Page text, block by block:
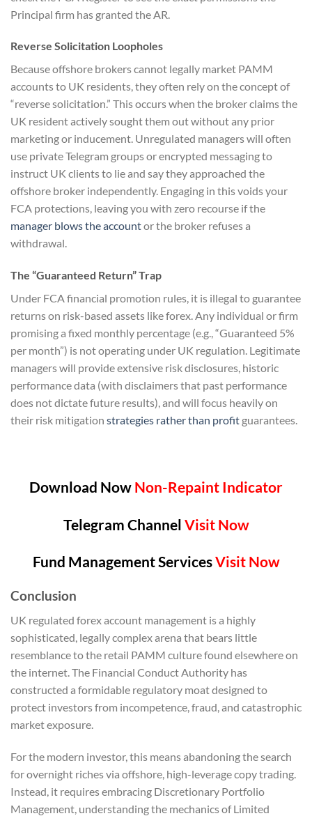
Principal firm has granted the AR.
Reverse Solicitation Loopholes
Because offshore brokers cannot legally market PAMM
accounts to UK residents, they often rely on the concept of
“reverse solicitation.” This occurs when the broker claims the
UK resident actively sought them out without any prior
marketing or inducement. Unregulated managers will often
use private Telegram groups or encrypted messaging to
instruct UK clients to lie and say they approached the
offshore broker independently. Engaging in this voids your
FCA protections, leaving you with zero recourse if the
manager blows the accountor the broker refuses a
withdrawal.
The “Guaranteed Return” Trap
Under FCA financial promotion rules, it is illegal to guarantee
returns on risk-based assets like forex. Any individual or firm
promising a fixed monthly percentage (e.g., “Guaranteed 5%
per month”) is not operating under UK regulation. Legitimate
managers will provide extensive risk disclosures, historic
performance data (with disclaimers that past performance
does not dictate future results), and will focus heavily on
their risk mitigation strategies rather than profit guarantees.
Download Now Non-Repaint Indicator
Telegram Channel Visit Now
Fund Management ServicesVisit Now
Conclusion
UK regulated forex account management is a highly
sophisticated, legally complex arena that bears little
resemblance to the retail PAMM culture found elsewhere on
the internet. The Financial Conduct Authority has
constructed a formidable regulatory moat designed to
protect investors from incompetence, fraud, and catastrophic
market exposure.
For the modern investor, this means abandoning the search
for overnight riches via offshore, high-leverage copy trading.
Instead, it requires embracing Discretionary Portfolio
Management, understanding the mechanics of Limited